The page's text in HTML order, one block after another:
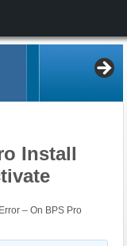
Install
– On BPS Pro